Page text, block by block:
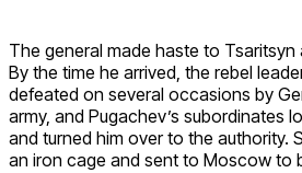
The general made haste to Tsaritsyn
By the time he arrived, the rebel
defeated on several occasions by
army, and Pugachev’s subordinates
and turned him over to the authority.
an iron cage and sent to Moscow to